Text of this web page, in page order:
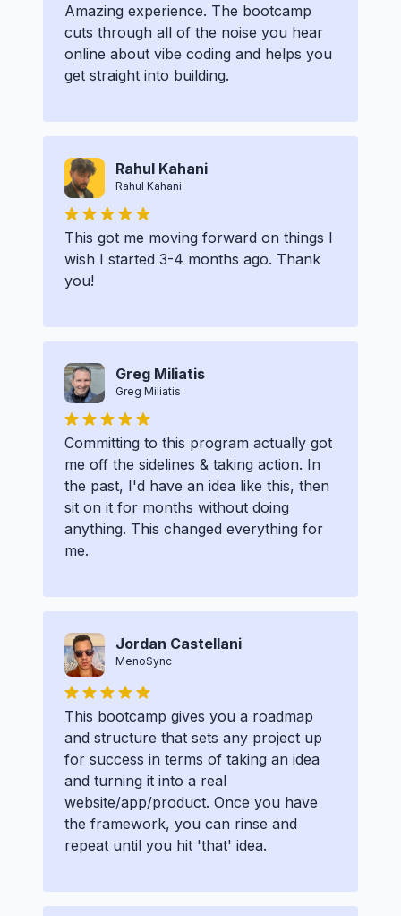
Amazing experience. The bootcamp
cuts through all of the noise you hear
online about vibe coding and helps you
get straight into building.
Rahul Kahani
Rahul Kahani
This got me moving forward on things I
wish I started 3-4 months ago. Thank
you!
Greg Miliatis
Greg Miliatis
Committing to this program actually got
me off the sidelines & taking action. In
the past, I'd have an idea like this, then
sit on it for months without doing
anything. This changed everything for
me.
Jordan Castellani
MenoSync
This bootcamp gives you a roadmap
and structure that sets any project up
for success in terms of taking an idea
and turning it into a real
website/app/product. Once you have
the framework, you can rinse and
repeat until you hit 'that' idea.